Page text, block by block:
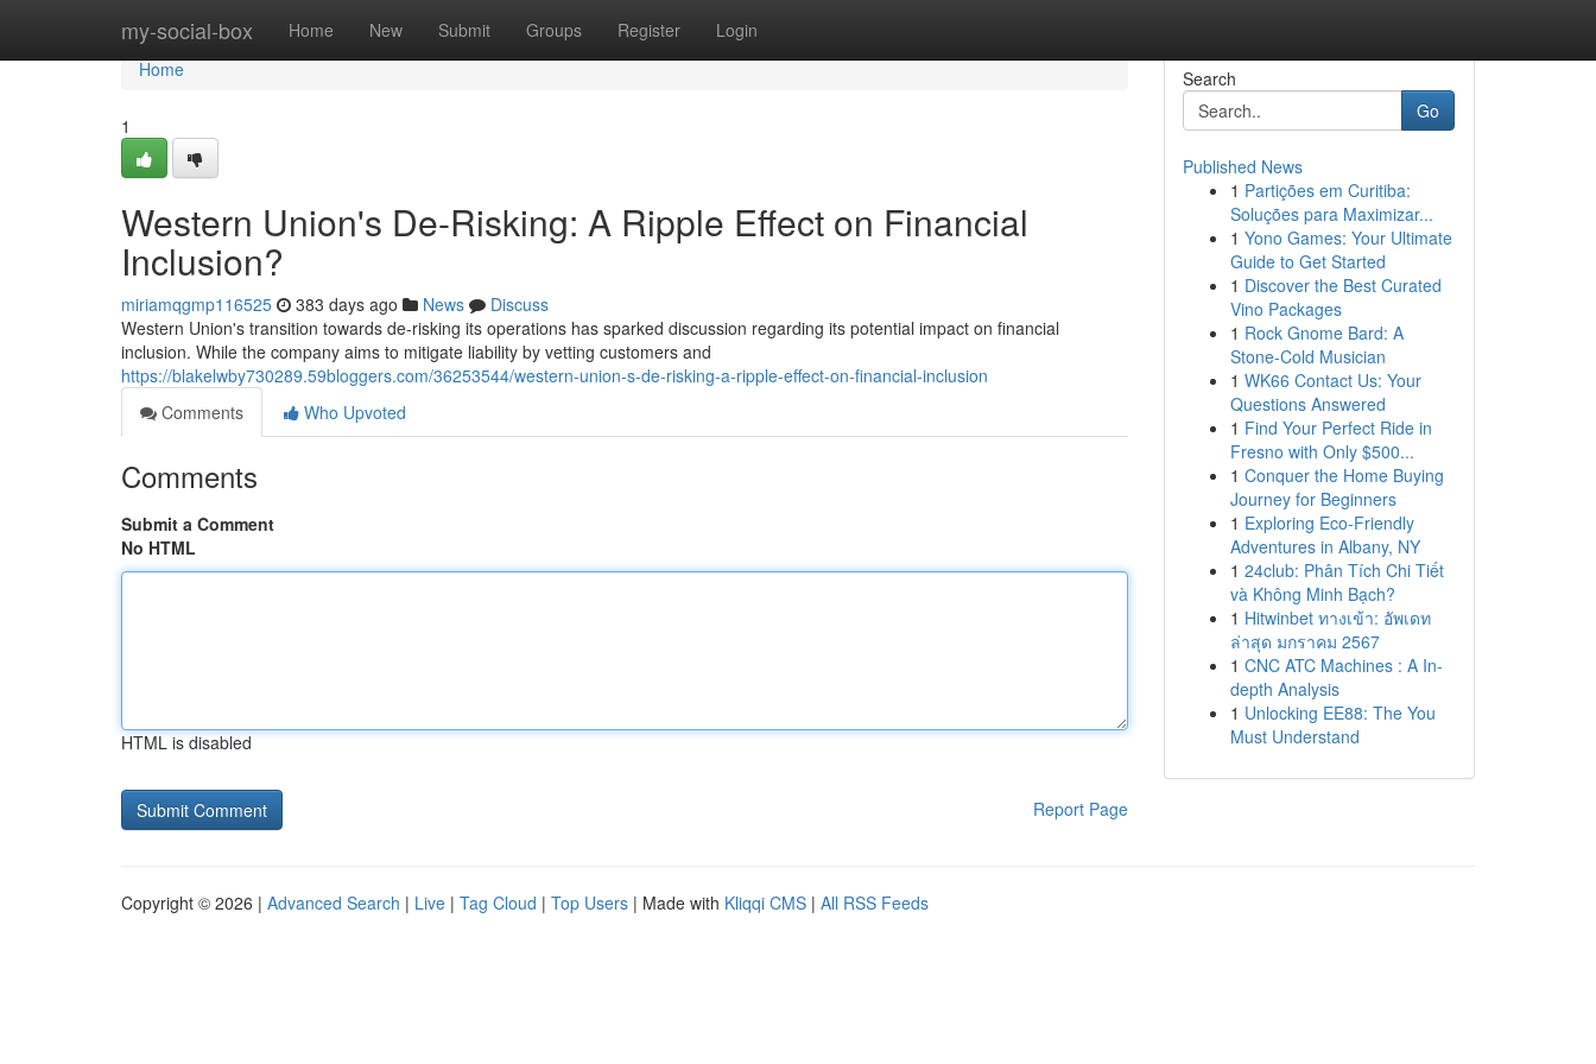
my-social-box Home New Submit Groups Register Login
Home
Home
1
Western Union's De-Risking: A Ripple Effect on Financial
Inclusion?
miriamqgmp116525 383 days ago News
Discuss
Western Union's transition towards de-risking its operations has sparked discussion regarding its potential impact on financial
inclusion. While the company aims to mitigate liability by vetting customers and
https://blakelwby730289.59bloggers.com/36253544/western-union-s-de-risking-a-ripple-effect-on-financial-inclusion
Comments
Who Upvoted
Comments
Submit a Comment
No HTML
HTML is disabled
Report Page
Search
Go
Published News
1 Partições em Curitiba:
Soluções para Maximizar...
1 Yono Games: Your Ultimate
Guide to Get Started
1 Discover the Best Curated
Vino Packages
1 Rock Gnome Bard: A
Stone-Cold Musician
1 WK66 Contact Us: Your
Questions Answered
1 Find Your Perfect Ride in
Fresno with Only $500...
1 Conquer the Home Buying
Journey for Beginners
1 Exploring Eco-Friendly
Adventures in Albany, NY
1 24club: Phân Tích Chi Tiết
và Không Minh Bạch?
1 Hitwinbet ทางเข้า: อัพเดท
ล่าสุด มกราคม 2567
1 CNC ATC Machines : A In-
depth Analysis
1 Unlocking EE88: The You
Must Understand
Copyright © 2026 | Advanced Search | Live | Tag Cloud | Top Users | Made with Kliqqi CMS | All RSS Feeds